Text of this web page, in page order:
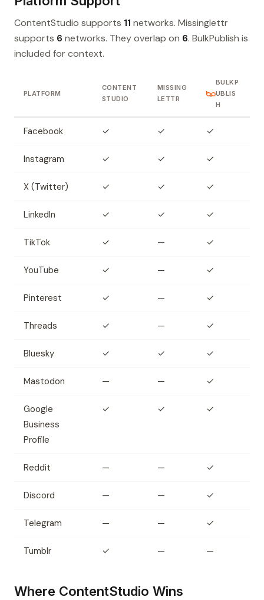
ContentStudio supports 11 networks. Missinglettr
supports 6 networks. They overlap on 6. BulkPublish is
included for context.
PLATFORM
CONTENT
STUDIO
MISSING
LETTR
BULKP
UBLIS
H
Facebook ✓ ✓ ✓
Instagram ✓ ✓ ✓
X (Twitter) ✓ ✓ ✓
LinkedIn ✓ ✓ ✓
TikTok ✓ — ✓
YouTube ✓ — ✓
Pinterest ✓ — ✓
Threads ✓ — ✓
Bluesky ✓ ✓ ✓
Mastodon — — ✓
Google
Business
Profile
✓ ✓ ✓
Reddit — — ✓
Discord — — ✓
Telegram — — ✓
Tumblr ✓ — —
Where ContentStudio Wins